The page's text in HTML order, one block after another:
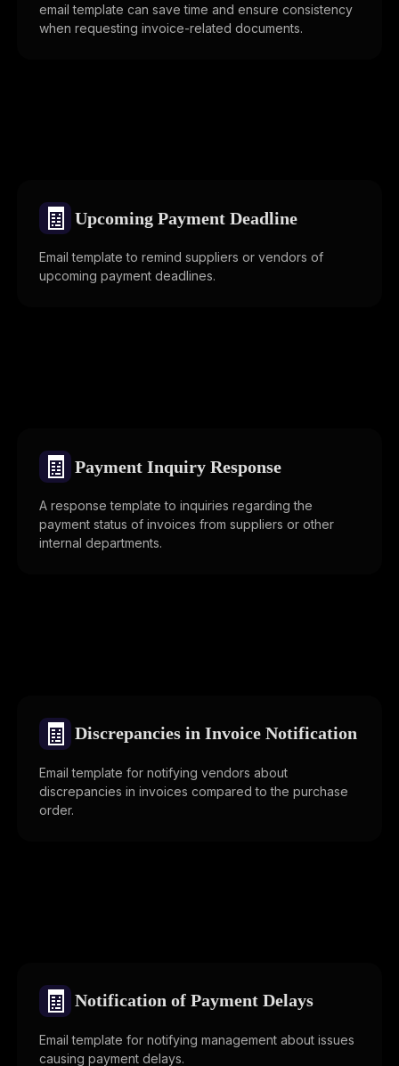
email template can save time and ensure consistency
when requesting invoice-related documents.
🧾 Upcoming Payment Deadline
Email template to remind suppliers or vendors of
upcoming payment deadlines.
🧾 Payment Inquiry Response
A response template to inquiries regarding the
payment status of invoices from suppliers or other
internal departments.
🧾 Discrepancies in Invoice Notification
Email template for notifying vendors about
discrepancies in invoices compared to the purchase
order.
🧾 Notification of Payment Delays
Email template for notifying management about issues
causing payment delays.